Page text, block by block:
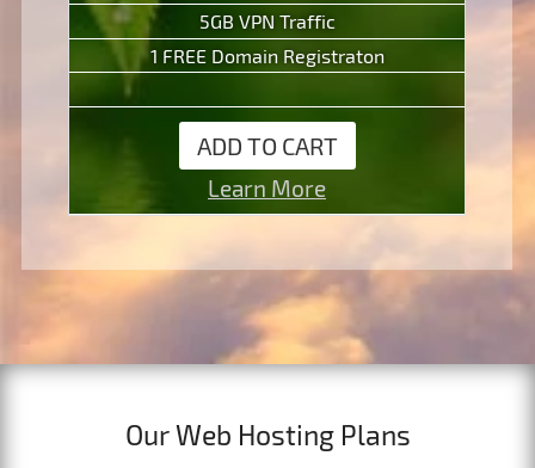
5GB VPN Traffic
1 FREE Domain Registraton
ADD TO CART
Learn More
Our Web Hosting Plans